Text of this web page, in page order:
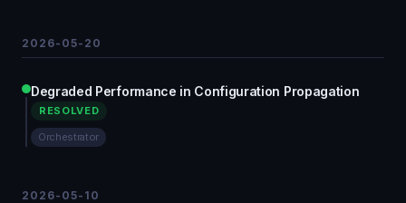
2026-05-20
Degraded Performance in Configuration Propagation
RESOLVED
Orchestrator
2026-05-10